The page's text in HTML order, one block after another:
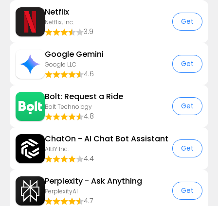
Netflix
Netflix, Inc.
3.9
Get
Google Gemini
Google LLC
4.6
Get
Bolt: Request a Ride
Bolt Technology
4.8
Get
ChatOn - AI Chat Bot Assistant
AIBY Inc.
4.4
Get
Perplexity - Ask Anything
PerplexityAI
4.7
Get